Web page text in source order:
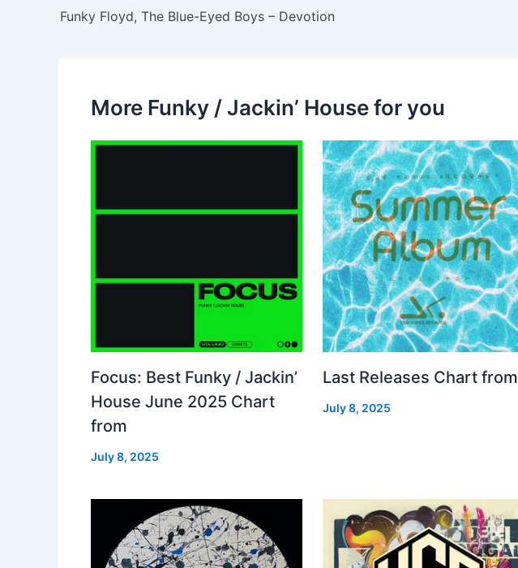
Funky Floyd, The Blue-Eyed Boys – Devotion
More Funky / Jackin’ House for you
Focus: Best Funky / Jackin’
House June 2025 Chart
from
July 8, 2025
Last Releases Chart from
July 8, 2025